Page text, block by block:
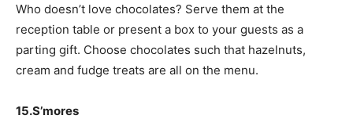
Who doesn’t love chocolates? Serve them at the
reception table or present a box to your guests as a
parting gift. Choose chocolates such that hazelnuts,
cream and fudge treats are all on the menu.
15.S’mores